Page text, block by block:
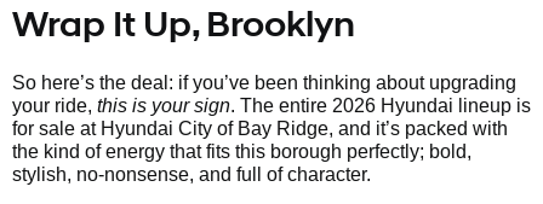
Wrap It Up, Brooklyn
So here’s the deal: if you’ve been thinking about upgrading
your ride, this is your sign. The entire 2026 Hyundai lineup is
for sale at Hyundai City of Bay Ridge, and it’s packed with
the kind of energy that fits this borough perfectly; bold,
stylish, no-nonsense, and full of character.